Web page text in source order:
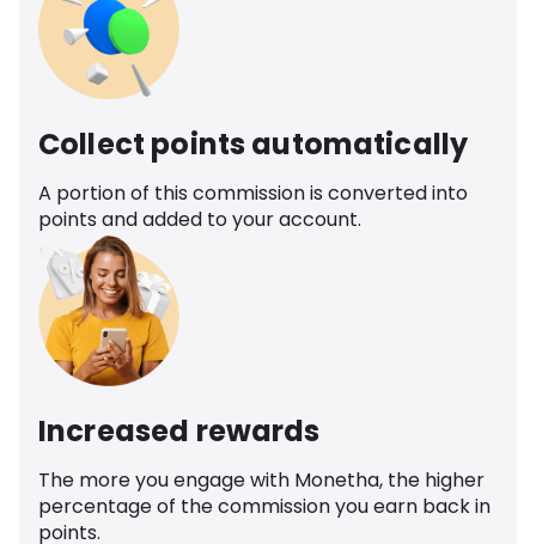
Collect points automatically
A portion of this commission is converted into
points and added to your account.
Increased rewards
The more you engage with Monetha, the higher
percentage of the commission you earn back in
points.